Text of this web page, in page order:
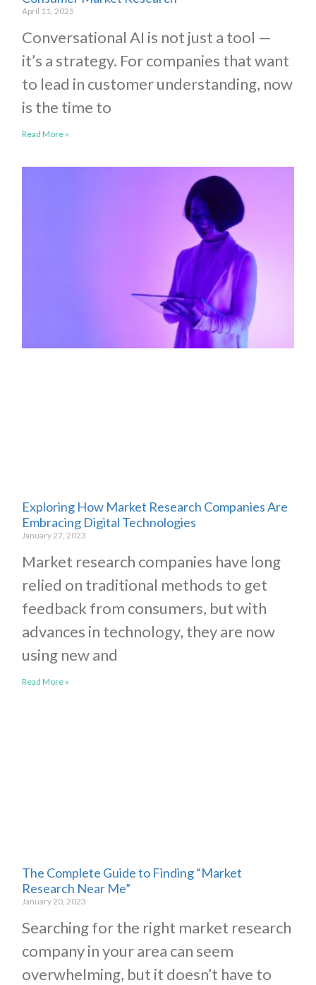
April 11, 2025
Conversational AI is not just a tool —
it’s a strategy. For companies that want
to lead in customer understanding, now
is the time to
Read More »
Exploring How Market Research Companies Are
Embracing Digital Technologies
January 27, 2023
Market research companies have long
relied on traditional methods to get
feedback from consumers, but with
advances in technology, they are now
using new and
Read More »
The Complete Guide to Finding “Market
Research Near Me”
January 20, 2023
Searching for the right market research
company in your area can seem
overwhelming, but it doesn’t have to